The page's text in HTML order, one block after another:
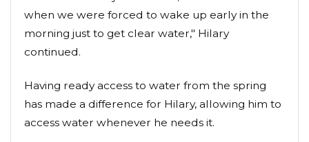
when we were forced to wake up early in the
morning just to get clear water," Hilary
continued.
Having ready access to water from the spring
has made a difference for Hilary, allowing him to
access water whenever he needs it.